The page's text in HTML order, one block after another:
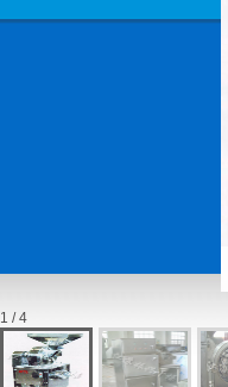
1 / 4